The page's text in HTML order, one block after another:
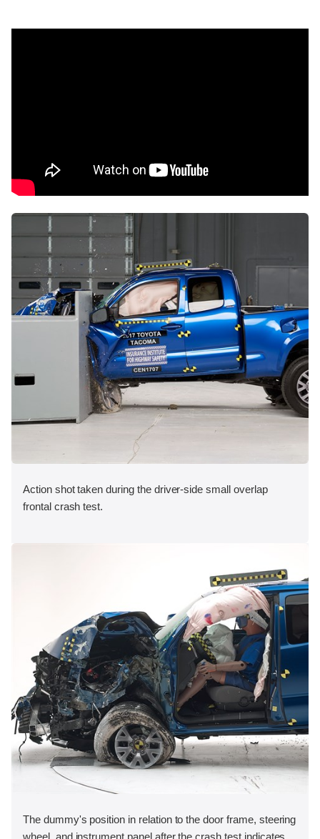
Action shot taken during the driver-side small overlap
frontal crash test.
The dummy's position in relation to the door frame, steering
wheel, and instrument panel after the crash test indicates